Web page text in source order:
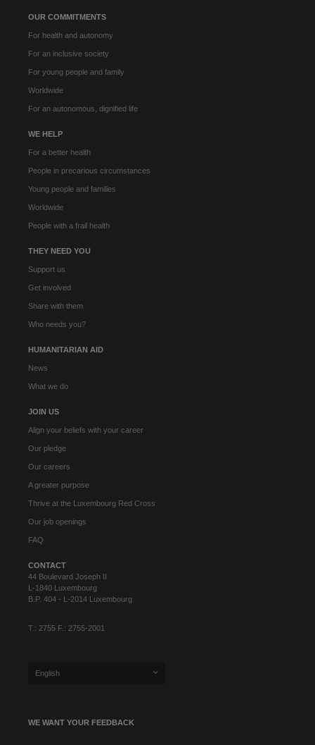
OUR COMMITMENTS
For health and autonomy
For an inclusive society
For young people and family
Worldwide
For an autonomous, dignified life
WE HELP
For a better health
People in precarious circumstances
Young people and families
Worldwide
People with a frail health
THEY NEED YOU
Support us
Get involved
Share with them
Who needs you?
HUMANITARIAN AID
News
What we do
JOIN US
Align your beliefs with your career
Our pledge
Our careers
A greater purpose
Thrive at the Luxembourg Red Cross
Our job openings
FAQ
CONTACT
44 Boulevard Joseph II
L-1840 Luxembourg
B.P. 404 - L-2014 Luxembourg
T.: 2755 F.: 2755-2001
English
WE WANT YOUR FEEDBACK